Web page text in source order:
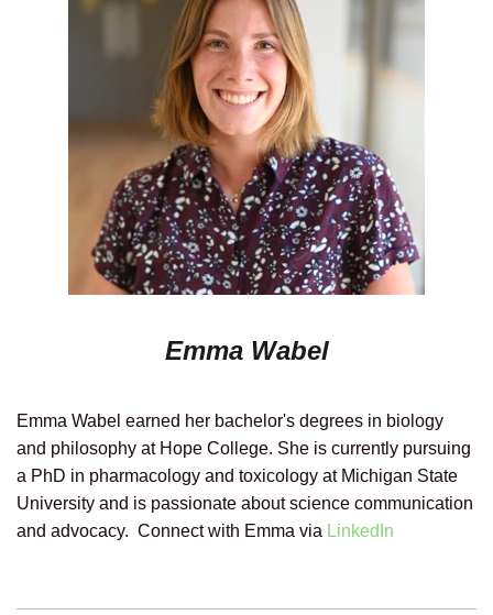
Emma Wabel
Emma Wabel earned her bachelor's degrees in biology
and philosophy at Hope College. She is currently pursuing
a PhD in pharmacology and toxicology at Michigan State
University and is passionate about science communication
and advocacy. Connect with Emma via LinkedIn